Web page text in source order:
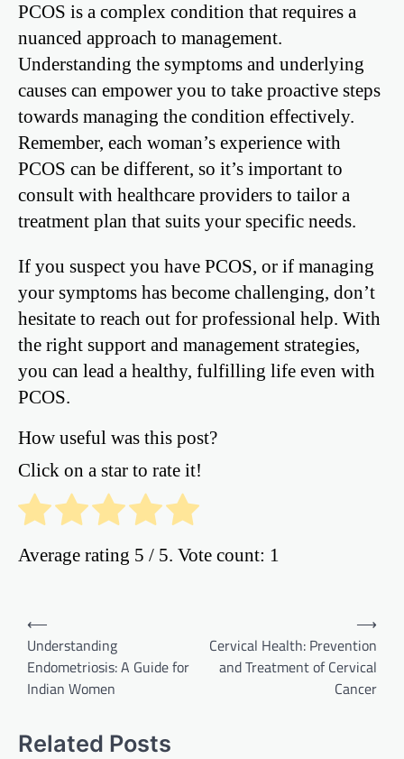
PCOS is a complex condition that requires a
nuanced approach to management.
Understanding the symptoms and underlying
causes can empower you to take proactive steps
towards managing the condition effectively.
Remember, each woman’s experience with
PCOS can be different, so it’s important to
consult with healthcare providers to tailor a
treatment plan that suits your specific needs.
If you suspect you have PCOS, or if managing
your symptoms has become challenging, don’t
hesitate to reach out for professional help. With
the right support and management strategies,
you can lead a healthy, fulfilling life even with
PCOS.
How useful was this post?
Click on a star to rate it!
Average rating 5 / 5. Vote count: 1
Post
navigation
⟵
Understanding
Endometriosis: A Guide for
Indian Women
Cervical Health: Prevention
and Treatment of Cervical
Cancer
⟶
Related Posts